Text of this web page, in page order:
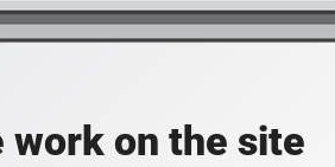
work on the site